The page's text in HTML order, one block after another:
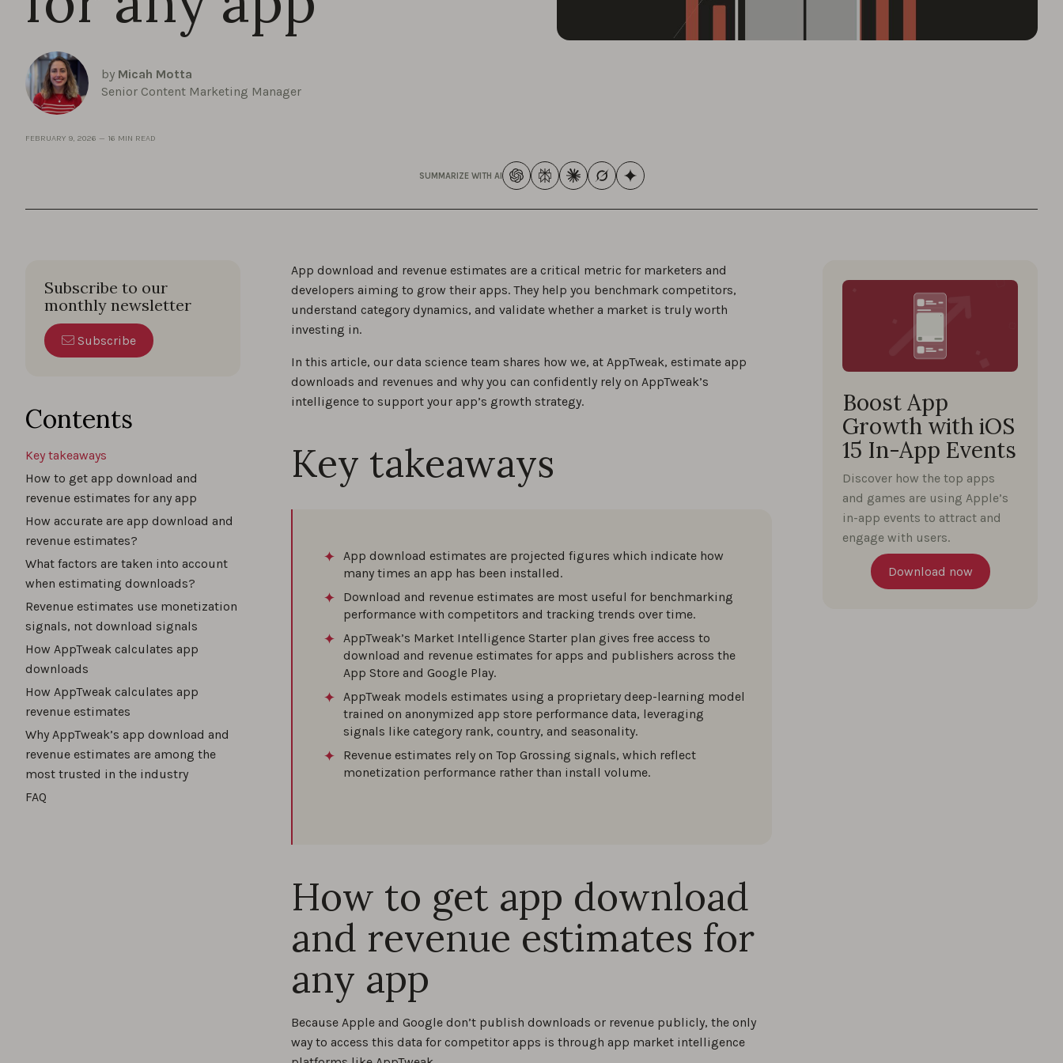
by Micah Motta
Senior Content Marketing Manager
FEBRUARY 9, 2026 — 16 MIN READ
SUMMARIZE WITH AI
Subscribe to our
monthly newsletter
Subscribe
Contents
Key takeaways
How to get app download and
revenue estimates for any app
How accurate are app download and
revenue estimates?
What factors are taken into account
when estimating downloads?
Revenue estimates use monetization
signals, not download signals
How AppTweak calculates app
downloads
How AppTweak calculates app
revenue estimates
Why AppTweak’s app download and
revenue estimates are among the
most trusted in the industry
FAQ
App download and revenue estimates are a critical metric for marketers and
developers aiming to grow their apps. They help you benchmark competitors,
understand category dynamics, and validate whether a market is truly worth
investing in.
In this article, our data science team shares how we, at AppTweak, estimate app
downloads and revenues and why you can confidently rely on AppTweak’s
intelligence to support your app’s growth strategy.
Key takeaways
App download estimates are projected figures which indicate how
many times an app has been installed.
Download and revenue estimates are most useful for benchmarking
performance with competitors and tracking trends over time.
AppTweak’s Market Intelligence Starter plan gives free access to
download and revenue estimates for apps and publishers across the
App Store and Google Play.
AppTweak models estimates using a proprietary deep-learning model
trained on anonymized app store performance data, leveraging
signals like category rank, country, and seasonality.
Revenue estimates rely on Top Grossing signals, which reflect
monetization performance rather than install volume.
How to get app download
and revenue estimates for
any app
Because Apple and Google don’t publish downloads or revenue publicly, the only
way to access this data for competitor apps is through app market intelligence
Boost App
Growth with iOS
15 In-App Events
Discover how the top apps
and games are using Apple’s
in-app events to attract and
engage with users.
Download now